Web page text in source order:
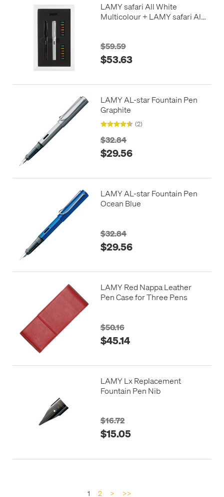
LAMY safari All White
Multicolour + LAMY safari All
$59.59
$53.63
LAMY AL-star Fountain Pen
Graphite
(2)
$32.84
$29.56
LAMY AL-star Fountain Pen
Ocean Blue
$32.84
$29.56
LAMY Red Nappa Leather
Pen Case for Three Pens
$50.16
$45.14
LAMY Lx Replacement
Fountain Pen Nib
$16.72
$15.05
1 2 > >>